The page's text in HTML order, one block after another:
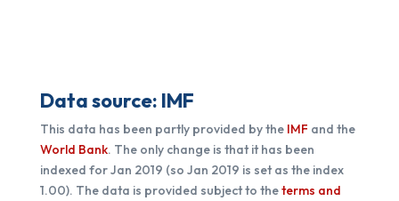
Data source: IMF
This data has been partly provided by the IMF and the
World Bank. The only change is that it has been
indexed for Jan 2019 (so Jan 2019 is set as the index
1.00). The data is provided subject to theterms and